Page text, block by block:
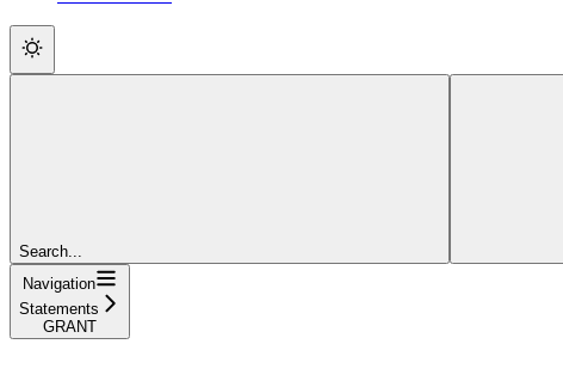
Search...
Navigation
Statements
GRANT